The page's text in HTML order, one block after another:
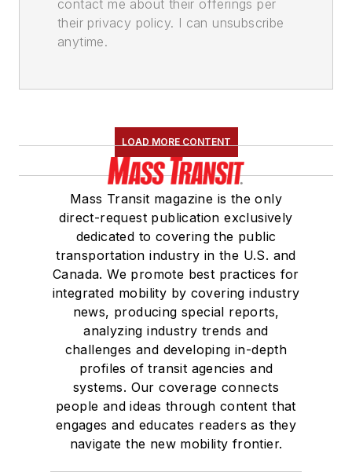
contact me about their offerings per
their privacy policy. I can unsubscribe
anytime.
LOAD MORE CONTENT
Mass Transit magazine is the only
direct-request publication exclusively
dedicated to covering the public
transportation industry in the U.S. and
Canada. We promote best practices for
integrated mobility by covering industry
news, producing special reports,
analyzing industry trends and
challenges and developing in-depth
profiles of transit agencies and
systems. Our coverage connects
people and ideas through content that
engages and educates readers as they
navigate the new mobility frontier.